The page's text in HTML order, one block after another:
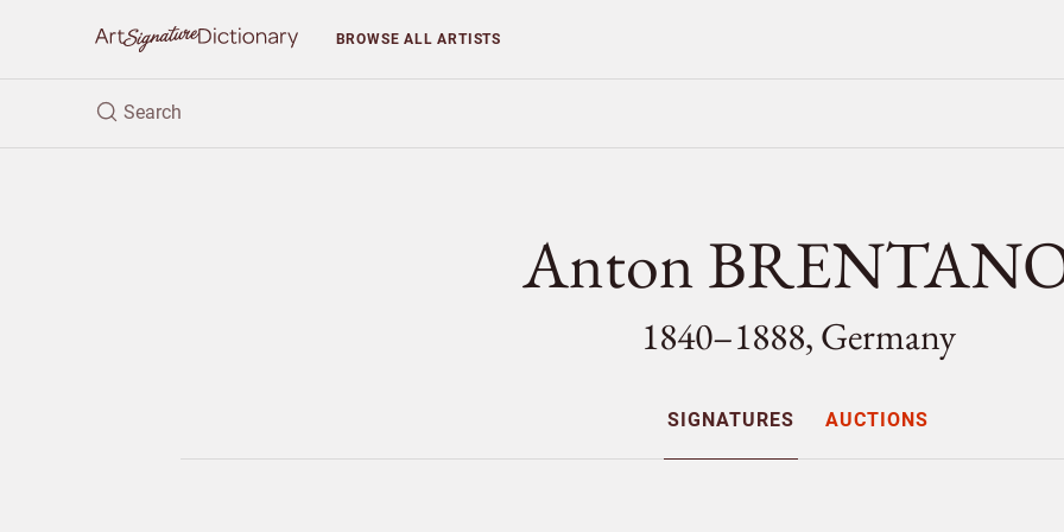
BROWSEALL ARTISTS
Anton
1840–1888, Germany
SIGNATURES AUCTIONS